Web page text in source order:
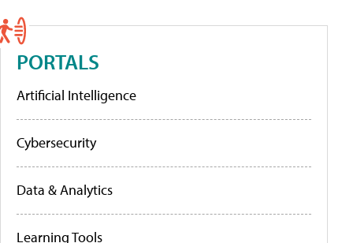
PORTALS
Artificial Intelligence
Cybersecurity
Data & Analytics
Learning Tools